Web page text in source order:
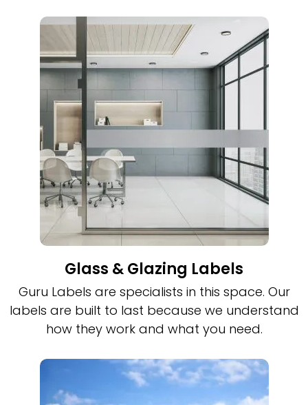
Glass & Glazing Labels
Guru Labels are specialists in this space. Our
labels are built to last because we understand
how they work and what you need.